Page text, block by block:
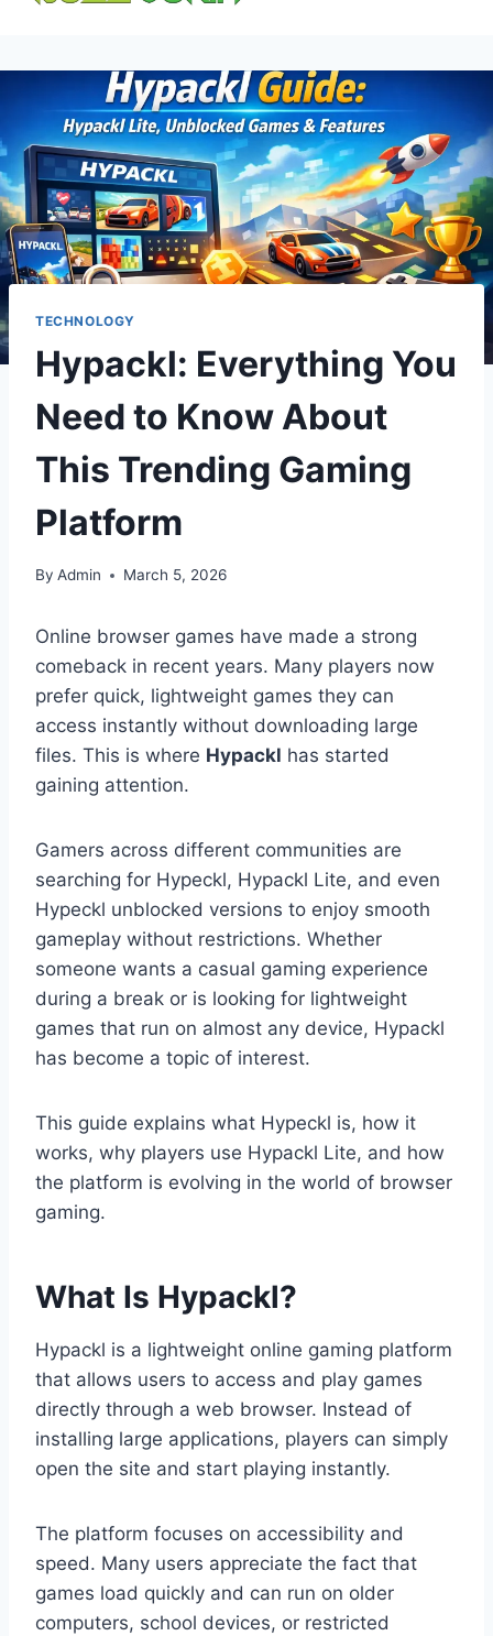
TECHNOLOGY
Hypackl: Everything You
Need to Know About
This Trending Gaming
Platform
By Admin March 5, 2026
Online browser games have made a strong
comeback in recent years. Many players now
prefer quick, lightweight games they can
access instantly without downloading large
files. This is where Hypackl has started
gaining attention.
Gamers across different communities are
searching for Hypeckl, Hypackl Lite, and even
Hypeckl unblocked versions to enjoy smooth
gameplay without restrictions. Whether
someone wants a casual gaming experience
during a break or is looking for lightweight
games that run on almost any device, Hypackl
has become a topic of interest.
This guide explains what Hypeckl is, how it
works, why players use Hypackl Lite, and how
the platform is evolving in the world of browser
gaming.
What Is Hypackl?
Hypackl is a lightweight online gaming platform
that allows users to access and play games
directly through a web browser. Instead of
installing large applications, players can simply
open the site and start playing instantly.
The platform focuses on accessibility and
speed. Many users appreciate the fact that
games load quickly and can run on older
computers, school devices, or restricted